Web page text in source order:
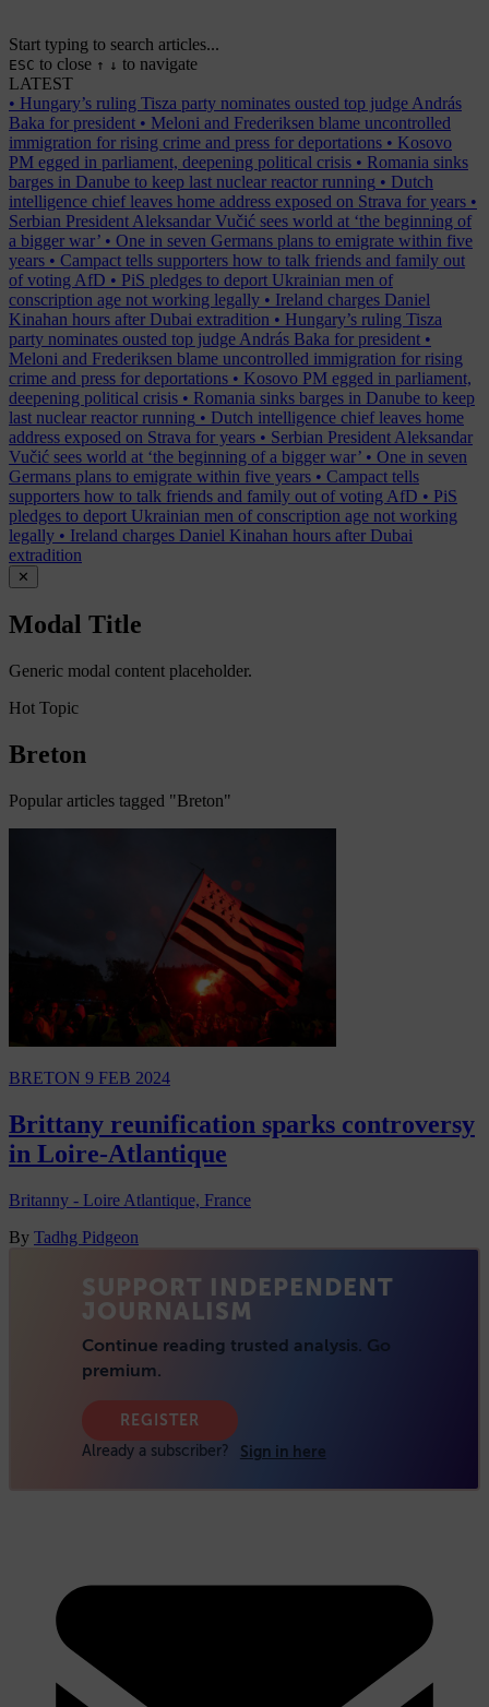
Start typing to search articles...
ESC to close ↑ ↓ to navigate
LATEST
• Hungary’s ruling Tisza party nominates ousted top judge András
Baka for president • Meloni and Frederiksen blame uncontrolled
immigration for rising crime and press for deportations • Kosovo
PM egged in parliament, deepening political crisis • Romania sinks
barges in Danube to keep last nuclear reactor running • Dutch
intelligence chief leaves home address exposed on Strava for years •
Serbian President Aleksandar Vučić sees world at ‘the beginning of
a bigger war’ • One in seven Germans plans to emigrate within five
years • Campact tells supporters how to talk friends and family out
of voting AfD • PiS pledges to deport Ukrainian men of
conscription age not working legally • Ireland charges Daniel
Kinahan hours after Dubai extradition • Hungary’s ruling Tisza
party nominates ousted top judge András Baka for president •
Meloni and Frederiksen blame uncontrolled immigration for rising
crime and press for deportations • Kosovo PM egged in parliament,
deepening political crisis • Romania sinks barges in Danube to keep
last nuclear reactor running • Dutch intelligence chief leaves home
address exposed on Strava for years • Serbian President Aleksandar
Vučić sees world at ‘the beginning of a bigger war’ • One in seven
Germans plans to emigrate within five years • Campact tells
supporters how to talk friends and family out of voting AfD • PiS
pledges to deport Ukrainian men of conscription age not working
legally • Ireland charges Daniel Kinahan hours after Dubai
extradition
✕
Modal Title
Generic modal content placeholder.
Hot Topic
Breton
Popular articles tagged "Breton"
BRETON 9 FEB 2024
Brittany reunification sparks controversy
in Loire-Atlantique
Britanny - Loire Atlantique, France
By Tadhg Pidgeon